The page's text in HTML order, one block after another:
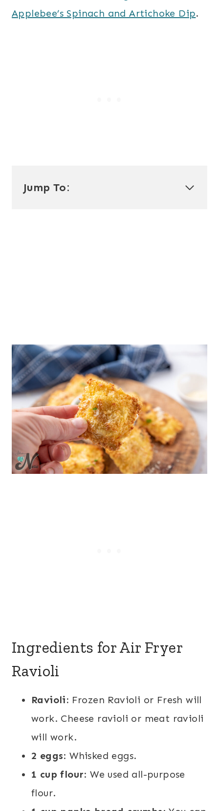
Applebee’s Spinach and Artichoke Dip.
Jump To:
Ingredients for Air Fryer
Ravioli
Ravioli: Frozen Ravioli or Fresh will
work. Cheese ravioli or meat ravioli
will work.
2 eggs: Whisked eggs.
1 cup flour: We used all-purpose
flour.